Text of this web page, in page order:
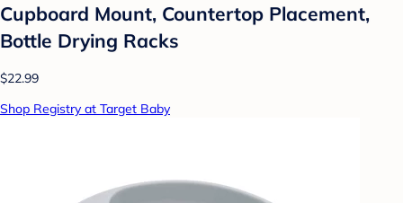
Cupboard Mount, Countertop Placement,
Bottle Drying Racks
$22.99
Shop Registry at Target Baby